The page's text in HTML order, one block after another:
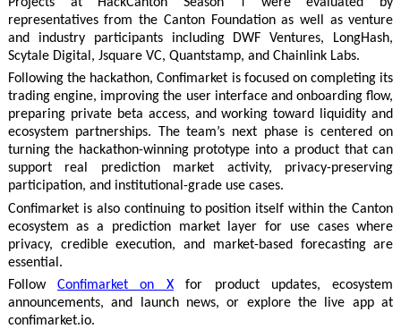
representatives from the Canton Foundation as well as venture
and industry participants including DWF Ventures, LongHash,
Scytale Digital, Jsquare VC, Quantstamp, and Chainlink Labs.
Following the hackathon, Confimarket is focused on completing its
trading engine, improving the user interface and onboarding flow,
preparing private beta access, and working toward liquidity and
ecosystem partnerships. The team’s next phase is centered on
turning the hackathon-winning prototype into a product that can
support real prediction market activity, privacy-preserving
participation, and institutional-grade use cases.
Confimarket is also continuing to position itself within the Canton
ecosystem as a prediction market layer for use cases where
privacy, credible execution, and market-based forecasting are
essential.
FollowConfimarket on Xfor product updates, ecosystem
announcements, and launch news, or explore the live app at
confimarket.io.